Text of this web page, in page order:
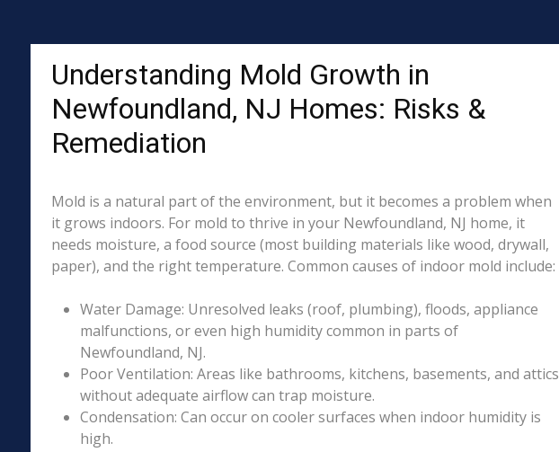
Understanding Mold Growth in
Newfoundland, NJ Homes: Risks &
Remediation
Mold is a natural part of the environment, but it becomes a problem when
it grows indoors. For mold to thrive in your Newfoundland, NJ home, it
needs moisture, a food source (most building materials like wood, drywall,
paper), and the right temperature. Common causes of indoor mold include:
Water Damage: Unresolved leaks (roof, plumbing), floods, appliance
malfunctions, or even high humidity common in parts of
Newfoundland, NJ.
Poor Ventilation: Areas like bathrooms, kitchens, basements, and attics
without adequate airflow can trap moisture.
Condensation: Can occur on cooler surfaces when indoor humidity is
high.